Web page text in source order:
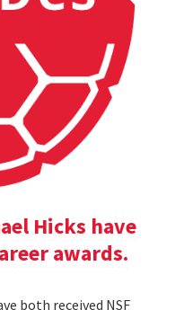
Hicks have
awards.
both received NSF